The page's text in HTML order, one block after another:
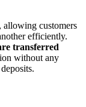
, allowing customers
efficiently.
transferred
without any